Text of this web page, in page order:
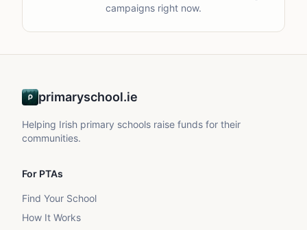
campaigns right now.
primaryschool.ie
Helping Irish primary schools raise funds for their
communities.
For PTAs
Find Your School
How It Works